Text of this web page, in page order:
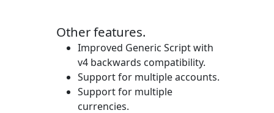
Other features.
Improved Generic Script with
v4 backwards compatibility.
Support for multiple accounts.
Support for multiple
currencies.